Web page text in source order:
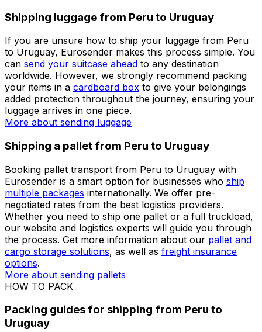
Shipping a package from Peru to Uruguay
Shipping a parcel from Peru to Uruguay is no longer a
hassle. At Eurosender, we've developed a platform for
bookingExpress Shippingin just a few clicks. We
accommodate any shipping requirement with only the
best courier companiesavailable. Both private and
business customers can benefit from our competitive
rates when shipping from Peru to Uruguay.
More about sending packages
If you are unsure how to ship your luggage from Peru
to Uruguay, Eurosender makes this process simple. You
cansend your suitcase aheadto any destination
worldwide. However, we strongly recommend packing
your items in acardboard boxto give your belongings
added protection throughout the journey, ensuring your
luggage arrives in one piece.
More about sending luggage
Shipping a pallet from Peru to Uruguay
Booking pallet transport from Peru to Uruguay with
Eurosender is a smart option for businesses who